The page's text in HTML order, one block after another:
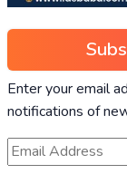
Enter your email
notifications of